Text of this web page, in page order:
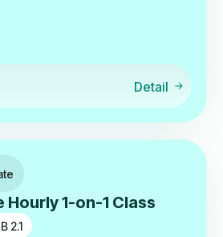
Detail
1-on-1 Class
2.1